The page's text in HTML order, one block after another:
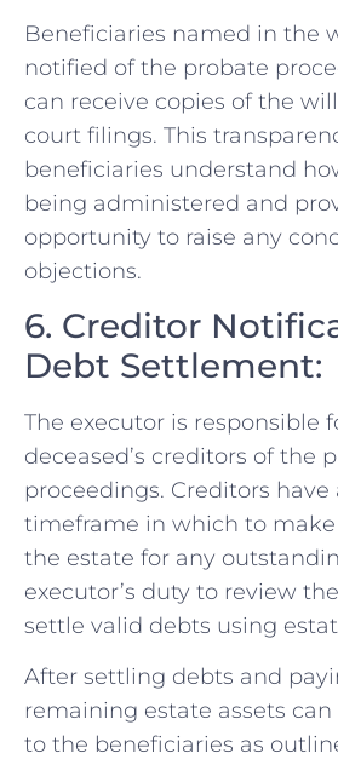
Beneficiaries named in the
notified of the probate
can receive copies of the
court filings. This
beneficiaries understand
being administered and
opportunity to raise any
objections.
6. Creditor
Debt Settlement:
The executor is responsible
deceased’s creditors of the
proceedings. Creditors
timeframe in which to
the estate for any
executor’s duty to review
settle valid debts using
After settling debts and
remaining estate assets
to the beneficiaries as